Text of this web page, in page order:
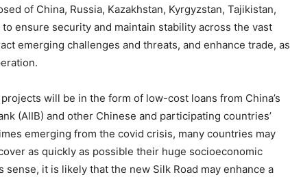
of China, Russia, Kazakhstan, Kyrgyzstan, Tajikistan,
to ensure security and maintain stability across the vast
emerging challenges and threats, and enhance trade, as
will be in the form of low-cost loans from China’s
(AIIB) and other Chinese and participating countries’
emerging from the covid crisis, many countries may
as quickly as possible their huge socioeconomic
it is likely that the new Silk Road may enhance a